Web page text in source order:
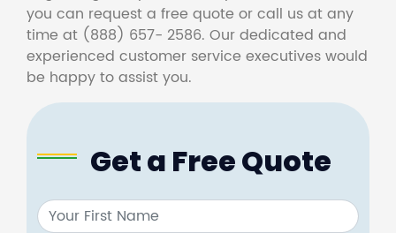
you can request a free quote or call us at any
time at (888) 657- 2586. Our dedicated and
experienced customer service executives would
be happy to assist you.
Get a Free Quote